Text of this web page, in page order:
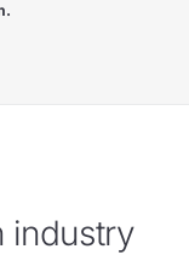
industry